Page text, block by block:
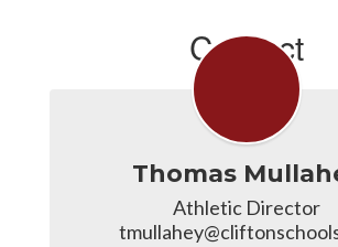
Contact
Thomas
Athletic Director